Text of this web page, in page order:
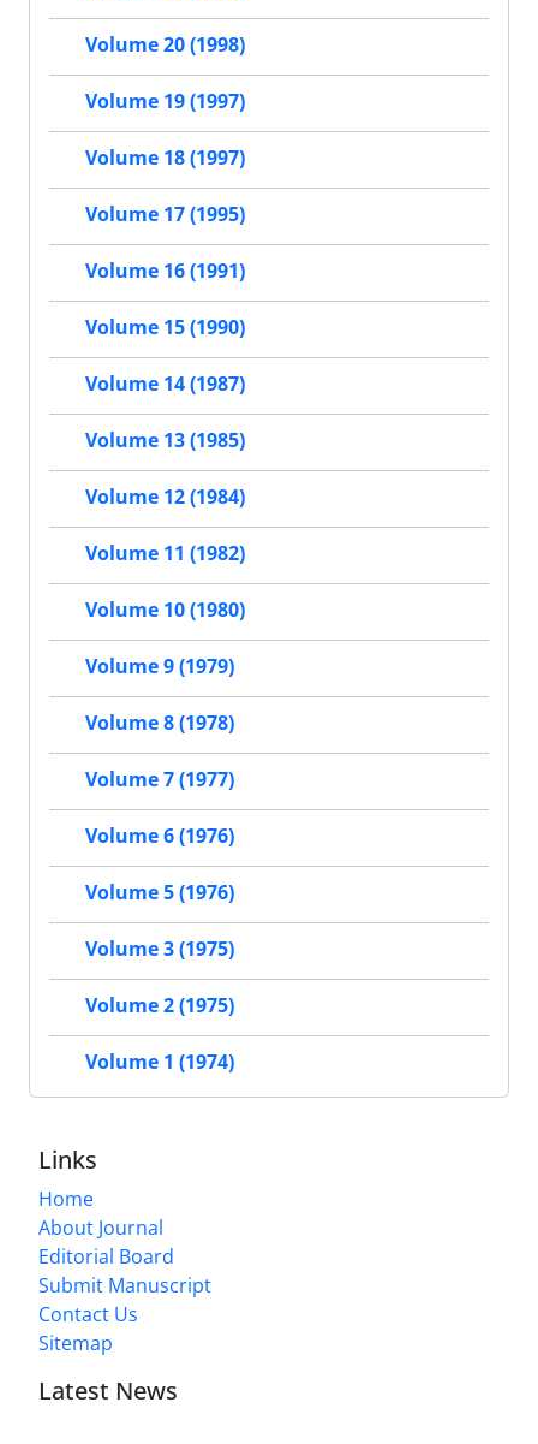
Volume 20 (1998)
Volume 19 (1997)
Volume 18 (1997)
Volume 17 (1995)
Volume 16 (1991)
Volume 15 (1990)
Volume 14 (1987)
Volume 13 (1985)
Volume 12 (1984)
Volume 11 (1982)
Volume 10 (1980)
Volume 9 (1979)
Volume 8 (1978)
Volume 7 (1977)
Volume 6 (1976)
Volume 5 (1976)
Volume 3 (1975)
Volume 2 (1975)
Volume 1 (1974)
Links
Home
About Journal
Editorial Board
Submit Manuscript
Contact Us
Sitemap
Latest News